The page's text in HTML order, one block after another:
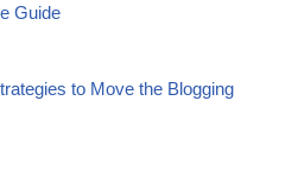
Guide
to Move the Blogging